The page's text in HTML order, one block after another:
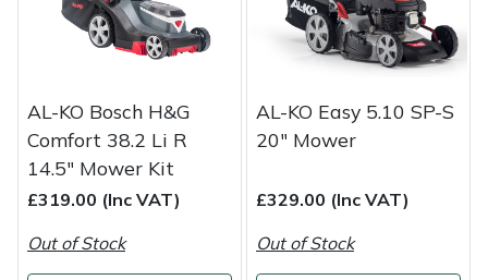
AL-KO Bosch H&G
Comfort 38.2 Li R
14.5" Mower Kit
£319.00 (Inc VAT)
Out of Stock
AL-KO Easy 5.10 SP-S
20" Mower
£329.00 (Inc VAT)
Out of Stock